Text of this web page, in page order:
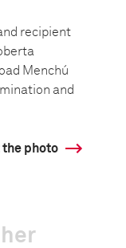
recipient
Menchú
and
photo